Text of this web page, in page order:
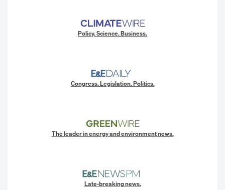
Policy. Science. Business.
Congress. Legislation. Politics.
The leader in energy and environment news.
Late-breaking news.